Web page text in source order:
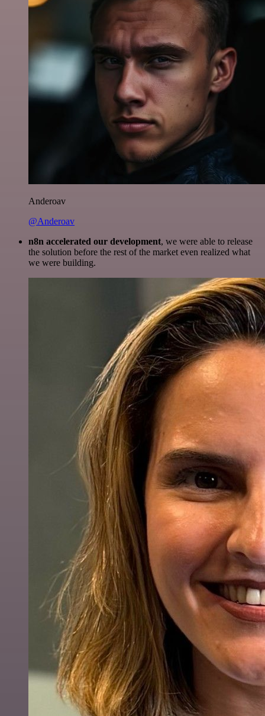
Anderoav
@Anderoav
n8n accelerated our development, we were able to release
the solution before the rest of the market even realized what
we were building.